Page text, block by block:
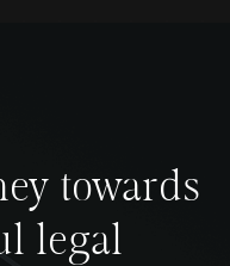
towards
legal